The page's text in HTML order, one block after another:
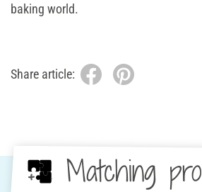
baking world.
Share article:
Matching